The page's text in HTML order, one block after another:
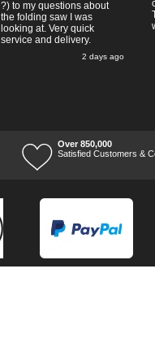
?) to my questions about
the folding saw I was
looking at. Very quick
service and delivery.
2 days ago
Over 850,000
Satisfied Customers &